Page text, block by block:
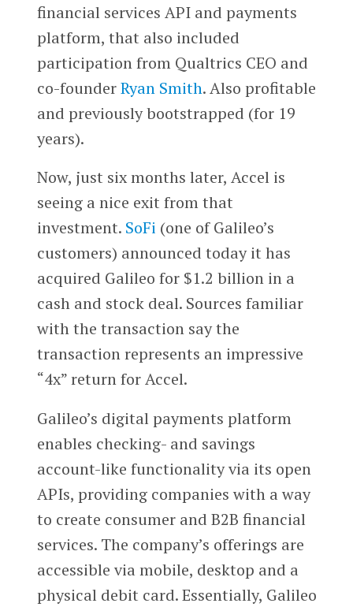
financial services API and payments
platform, that also included
participation from Qualtrics CEO and
co-founderRyan Smith. Also profitable
and previously bootstrapped (for 19
years).
Now, just six months later, Accel is
seeing a nice exit from that
investment. SoFi (one of Galileo’s
customers) announced today it has
acquired Galileo for $1.2 billion in a
cash and stock deal. Sources familiar
with the transaction say the
transaction represents an impressive
“4x” return for Accel.
Galileo’s digital payments platform
enables checking- and savings
account-like functionality via its open
APIs, providing companies with a way
to create consumer and B2B financial
services. The company’s offerings are
accessible via mobile, desktop and a
physical debit card. Essentially, Galileo